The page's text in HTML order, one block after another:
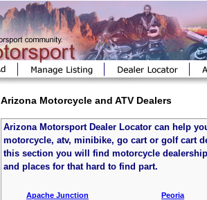
Arizona Motorcycle and ATV Dealers
Arizona Motorsport Dealer Locator can help
motorcycle, atv, minibike, go cart or golf cart
this section you will find motorcycle
and places for that hard to find part.
Apache Junction Peoria